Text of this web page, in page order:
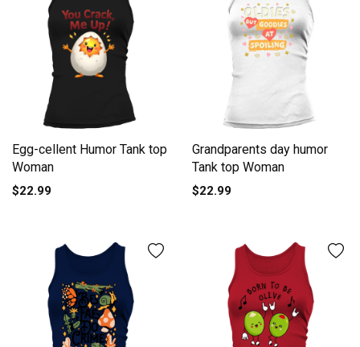
Egg-cellent Humor Tank top
Woman
$22.99
Grandparents day humor
Tank top Woman
$22.99